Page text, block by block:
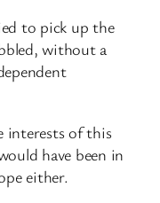
to pick up the
without a
interests of this
have been in
either.